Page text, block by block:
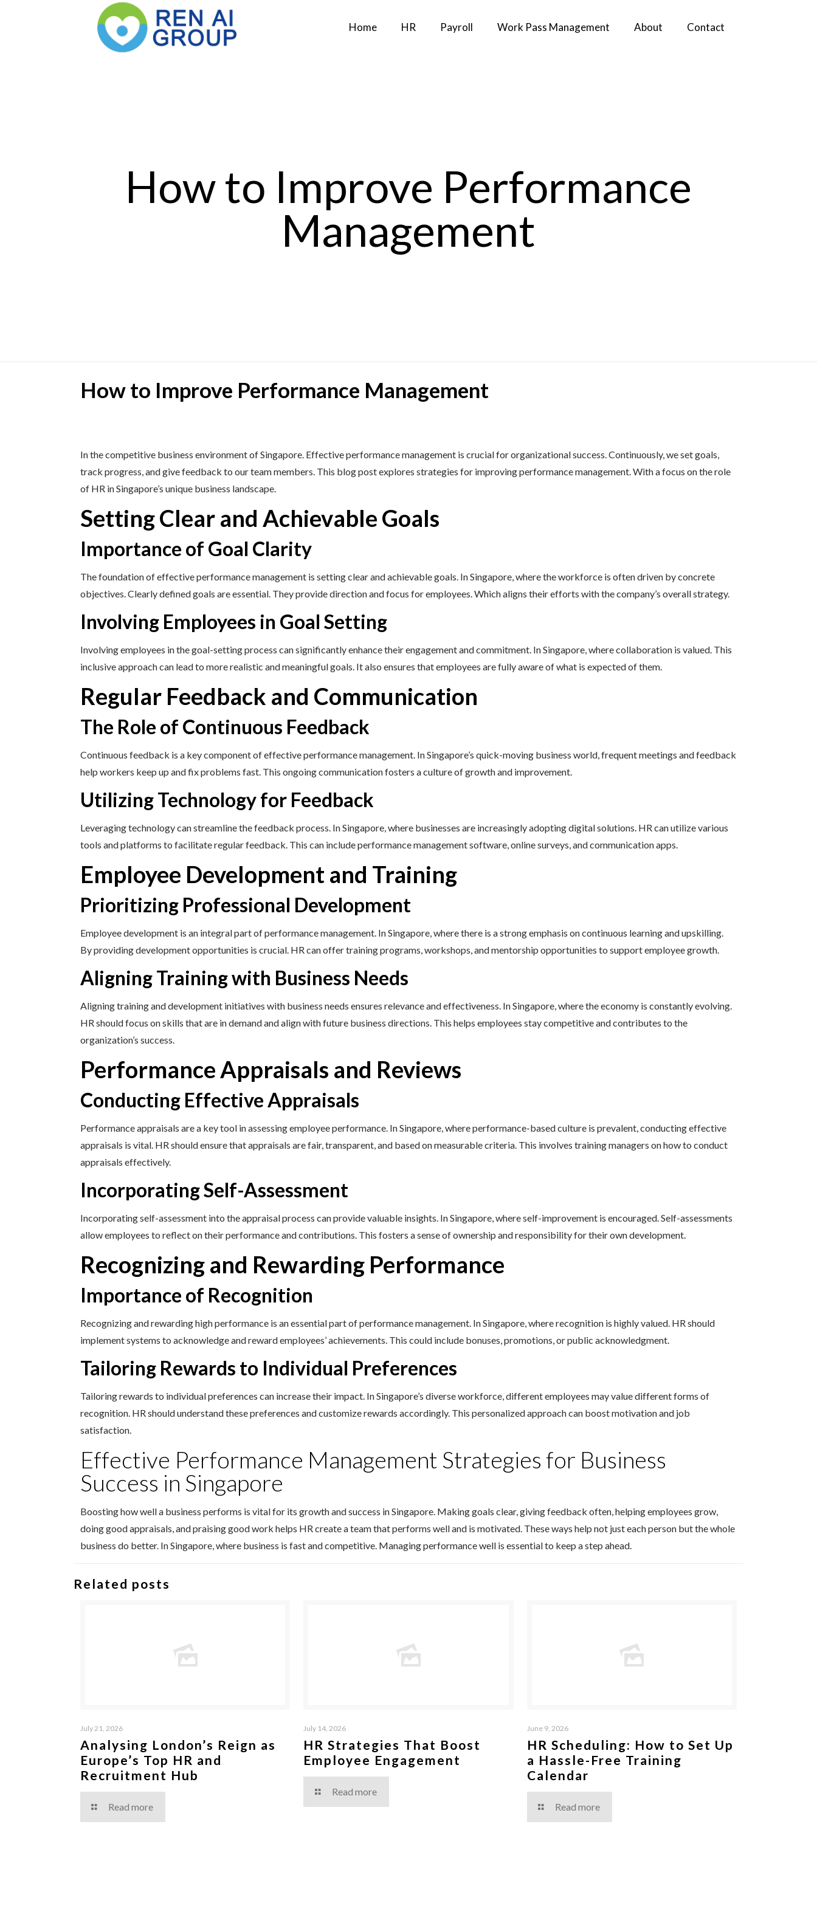
Home HR Payroll Work Pass Management About Contact
How to Improve Performance
Management
How to Improve Performance Management
In the competitive business environment of Singapore. Effective performance management is crucial for organizational success. Continuously, we set goals,
track progress, and give feedback to our team members. This blog post explores strategies for improving performance management. With a focus on the role
of HR in Singapore’s unique business landscape.
Setting Clear and Achievable Goals
Importance of Goal Clarity
The foundation of effective performance management is setting clear and achievable goals. In Singapore, where the workforce is often driven by concrete
objectives. Clearly defined goals are essential. They provide direction and focus for employees. Which aligns their efforts with the company’s overall strategy.
Involving Employees in Goal Setting
Involving employees in the goal-setting process can significantly enhance their engagement and commitment. In Singapore, where collaboration is valued. This
inclusive approach can lead to more realistic and meaningful goals. It also ensures that employees are fully aware of what is expected of them.
Regular Feedback and Communication
The Role of Continuous Feedback
Continuous feedback is a key component of effective performance management. In Singapore’s quick-moving business world, frequent meetings and feedback
help workers keep up and fix problems fast. This ongoing communication fosters a culture of growth and improvement.
Utilizing Technology for Feedback
Leveraging technology can streamline the feedback process. In Singapore, where businesses are increasingly adopting digital solutions. HR can utilize various
tools and platforms to facilitate regular feedback. This can include performance management software, online surveys, and communication apps.
Employee Development and Training
Prioritizing Professional Development
Employee development is an integral part of performance management. In Singapore, where there is a strong emphasis on continuous learning and upskilling.
By providing development opportunities is crucial. HR can offer training programs, workshops, and mentorship opportunities to support employee growth.
Aligning Training with Business Needs
Aligning training and development initiatives with business needs ensures relevance and effectiveness. In Singapore, where the economy is constantly evolving.
HR should focus on skills that are in demand and align with future business directions. This helps employees stay competitive and contributes to the
organization’s success.
Performance Appraisals and Reviews
Conducting Effective Appraisals
Performance appraisals are a key tool in assessing employee performance. In Singapore, where performance-based culture is prevalent, conducting effective
appraisals is vital. HR should ensure that appraisals are fair, transparent, and based on measurable criteria. This involves training managers on how to conduct
appraisals effectively.
Incorporating Self-Assessment
Incorporating self-assessment into the appraisal process can provide valuable insights. In Singapore, where self-improvement is encouraged. Self-assessments
allow employees to reflect on their performance and contributions. This fosters a sense of ownership and responsibility for their own development.
Recognizing and Rewarding Performance
Importance of Recognition
Recognizing and rewarding high performance is an essential part of performance management. In Singapore, where recognition is highly valued. HR should
implement systems to acknowledge and reward employees’ achievements. This could include bonuses, promotions, or public acknowledgment.
Tailoring Rewards to Individual Preferences
Tailoring rewards to individual preferences can increase their impact. In Singapore’s diverse workforce, different employees may value different forms of
recognition. HR should understand these preferences and customize rewards accordingly. This personalized approach can boost motivation and job
satisfaction.
Effective Performance Management Strategies for Business
Success in Singapore
Boosting how well a business performs is vital for its growth and success in Singapore. Making goals clear, giving feedback often, helping employees grow,
doing good appraisals, and praising good work helps HR create a team that performs well and is motivated. These ways help not just each person but the whole
business do better. In Singapore, where business is fast and competitive. Managing performance well is essential to keep a step ahead.
Related posts
July 21, 2026
Analysing London’s Reign as
Europe’s Top HR and
Recruitment Hub
Read more
July 14, 2026
HR Strategies That Boost
Employee Engagement
Read more
June 9, 2026
HR Scheduling: How to Set Up
a Hassle-Free Training
Calendar
Read more